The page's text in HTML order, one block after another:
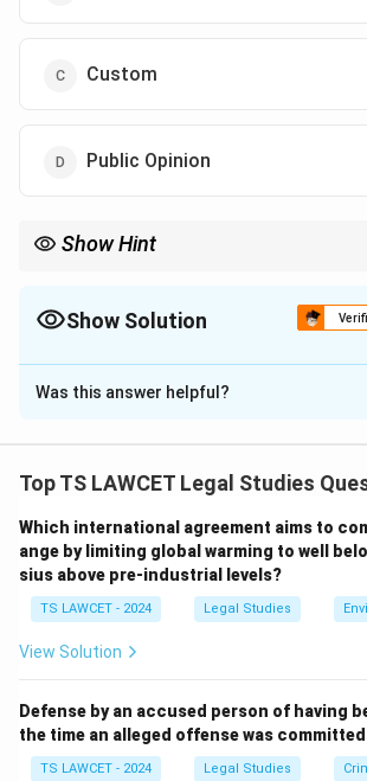
Custom
Public Opinion
Show Hint
Show Solution
The Correct Option isD
Solution and Explanation
source of law in India, it is important to
legal system in India is based on the
justice, equity, and good conscience,
primarily carried out through structured,
institutionalized processes. The
recognized sources of law in India:
Legislationrefers to laws passed by
bodies such as the Parliament of India
Was this answer helpful?
Top TS LAWCET Legal Studies
Which international agreement aims to
ange by limiting global warming to well
sius above pre-industrial levels?
TS LAWCET - 2024 Legal Studies
View Solution
Defense by an accused person of having
the time an alleged offense was
TS LAWCET - 2024 Legal Studies